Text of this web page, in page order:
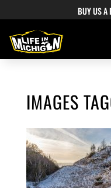
BUY US A
IMAGES